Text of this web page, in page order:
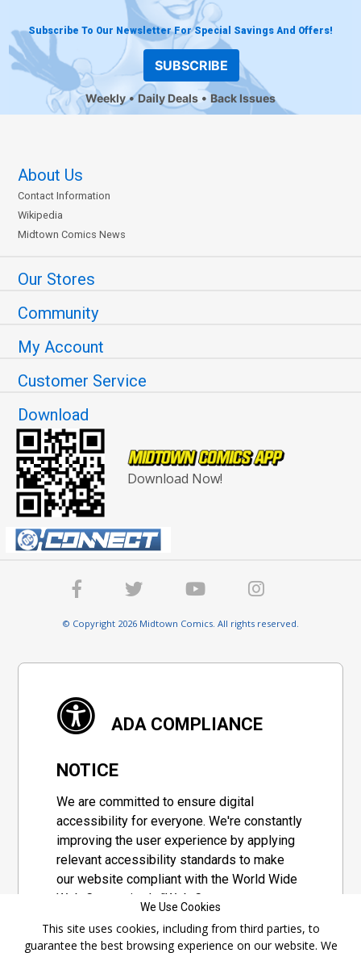
Subscribe To Our Newsletter For Special Savings And Offers!
SUBSCRIBE
Weekly Daily Deals Back Issues
About Us
Contact Information
Wikipedia
Midtown Comics News
Our Stores
Community
My Account
Customer Service
Download
Download Now!
© Copyright 2026 Midtown Comics. All rights reserved.
ADA COMPLIANCE
NOTICE
We are committed to ensure digital
accessibility for everyone. We're constantly
improving the user experience by applying
relevant accessibility standards to make
our website compliant with the World Wide
Web Consortium's "Web Content
set of guidelines adopted by a private
We Use Cookies
This site uses cookies, including from third parties, to
guarantee the best browsing experience on our website. We